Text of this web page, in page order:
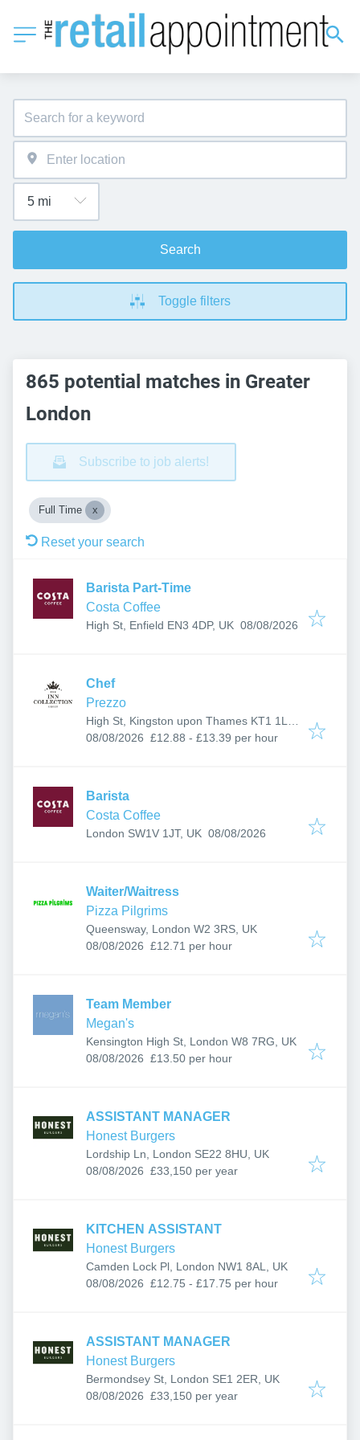
Search
Toggle filters
865 potential matches in Greater
London
Subscribe to job alerts!
Full Time
Reset your search
Barista Part-Time
Costa Coffee
High St, Enfield EN3 4DP, UK Published:
08/08/2026
Chef
Prezzo
High St, Kingston upon Thames KT1 1LL,
UK
Published:
08/08/2026 £12.88 - £13.39 per hour
Barista
Costa Coffee
London SW1V 1JT, UK Published:
08/08/2026
Waiter/Waitress
Pizza Pilgrims
Queensway, London W2 3RS, UK
Published:
08/08/2026 £12.71 per hour
Team Member
Megan's
Kensington High St, London W8 7RG, UK
Published:
08/08/2026 £13.50 per hour
ASSISTANT MANAGER
Honest Burgers
Lordship Ln, London SE22 8HU, UK
Published:
08/08/2026 £33,150 per year
KITCHEN ASSISTANT
Honest Burgers
Camden Lock Pl, London NW1 8AL, UK
Published:
08/08/2026 £12.75 - £17.75 per hour
ASSISTANT MANAGER
Honest Burgers
Bermondsey St, London SE1 2ER, UK
Published:
08/08/2026 £33,150 per year